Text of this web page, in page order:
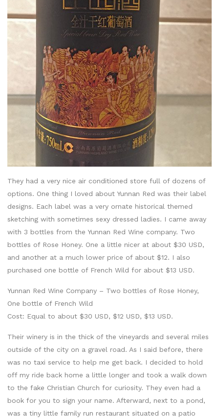
They had a very nice air conditioned store full of dozens of
options. One thing I loved about Yunnan Red was their label
designs. Each label was a very ornate historical themed
sketching with sometimes sexy dressed ladies. I came away
with 3 bottles from the Yunnan Red Wine company. Two
bottles of Rose Honey. One a little nicer at about $30 USD,
and another at a much lower price of about $12. I also
purchased one bottle of French Wild for about $13 USD.
Yunnan Red Wine Company – Two bottles of Rose Honey,
One bottle of French Wild
Cost: Equal to about $30 USD, $12 USD, $13 USD.
Their winery is in the thick of the vineyards and several miles
outside of the city on a gravel road. As I said before, there
was no taxi service to help me get back. I decided to hold
off my ride back home a little longer and took a walk down
to the fake Christian Church for curiosity. They even had a
book for you to sign your name. Afterward, next to a pond,
was a tiny little family run restaurant situated on a patio